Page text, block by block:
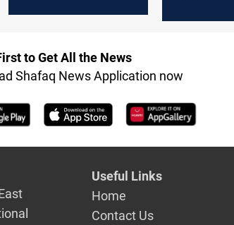
to Get All the News
Shafaq News Application now
Useful Links
Home
Contact Us